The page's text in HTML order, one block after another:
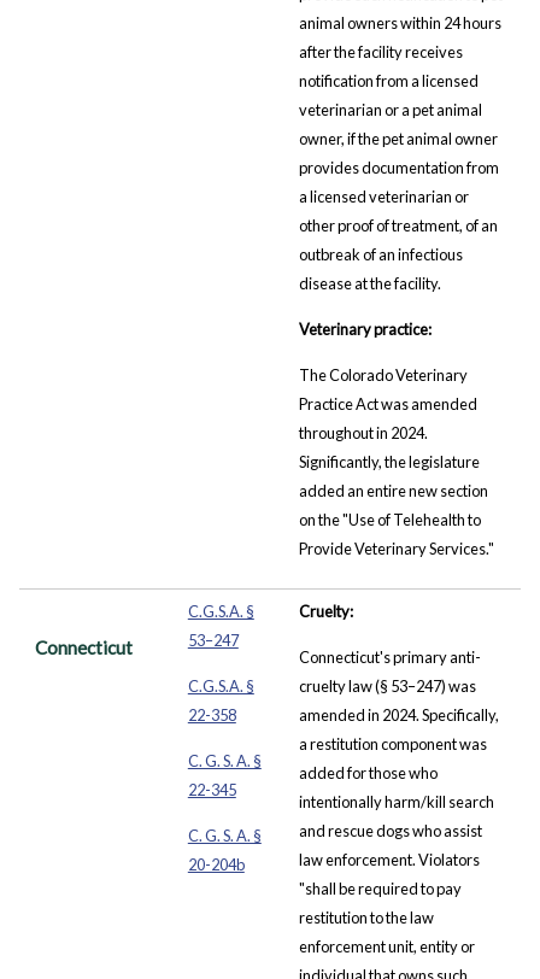
animal owners within 24 hours
after the facility receives
notification from a licensed
veterinarian or a pet animal
owner, if the pet animal owner
provides documentation from
a licensed veterinarian or
other proof of treatment, of an
outbreak of an infectious
disease at the facility.
Veterinary practice:
The Colorado Veterinary
Practice Act was amended
throughout in 2024.
Significantly, the legislature
added an entire new section
on the "Use of Telehealth to
Provide Veterinary Services."
Connecticut
C.G.S.A. §
53–247
C.G.S.A. §
22-358
C. G. S. A. §
22-345
C. G. S. A. §
20-204b
Cruelty:
Connecticut's primary anti-
cruelty law (§ 53–247) was
amended in 2024. Specifically,
a restitution component was
added for those who
intentionally harm/kill search
and rescue dogs who assist
law enforcement. Violators
"shall be required to pay
restitution to the law
enforcement unit, entity or